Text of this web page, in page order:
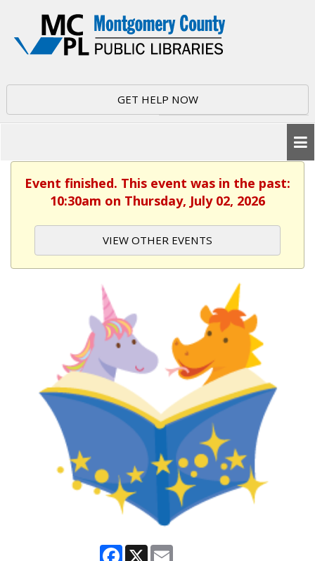
GET HELP NOW
Event finished. This event was in the past:
10:30am on Thursday, July 02, 2026
VIEW OTHER EVENTS
Facebook
X